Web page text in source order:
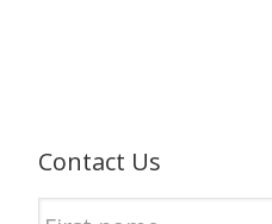
Contact Us